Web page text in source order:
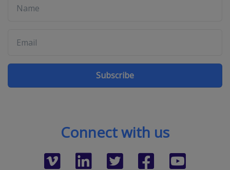
Subscribe
Connect with us